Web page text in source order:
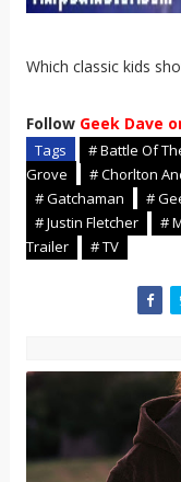
Which classic kids
Follow Geek Dave
Tags # Battle Of
Grove
# Chorlton
# Gatchaman
#
# Justin Fletcher
#
Trailer
# TV